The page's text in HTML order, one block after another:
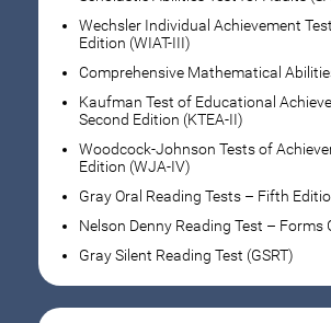
Wechsler Individual Achievement
Edition (WIAT-III)
Comprehensive Mathematical
Kaufman Test of Educational
Second Edition (KTEA-II)
Woodcock-Johnson Tests of
Edition (WJA-IV)
Gray Oral Reading Tests – Fifth
Nelson Denny Reading Test – Forms
Gray Silent Reading Test (GSRT)